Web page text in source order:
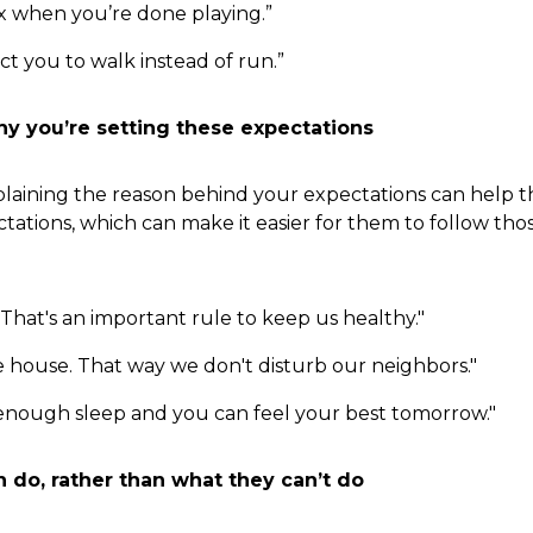
you’re done playing.”
you to walk instead of run.”
you’re setting these expectations
the reason behind your expectations can help
which can make it easier for them to follow
an important rule to keep us healthy."
That way we don't disturb our neighbors."
sleep and you can feel your best tomorrow."
rather than what they can’t do